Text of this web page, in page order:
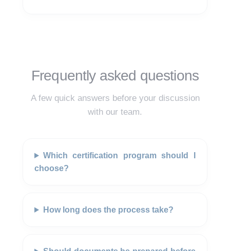
Frequently asked questions
A few quick answers before your discussion
with our team.
Which certification program should I
choose?
How long does the process take?